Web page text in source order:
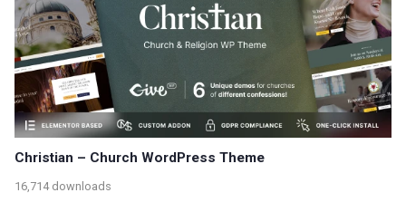
Christian – Church WordPress Theme
16,714 downloads